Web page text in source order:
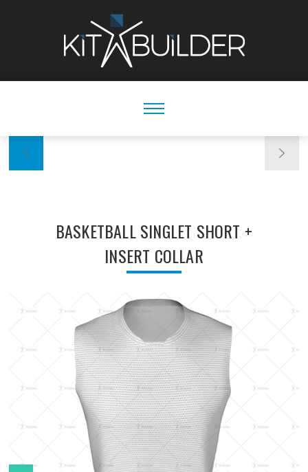
BASKETBALL SINGLET SHORT +
INSERT COLLAR